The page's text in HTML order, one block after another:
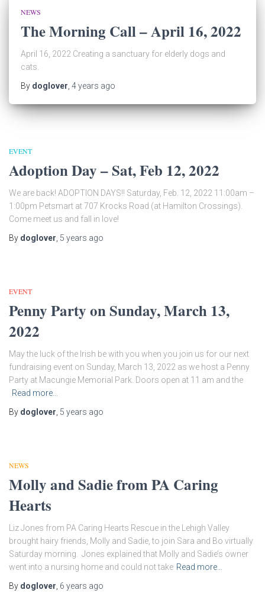
NEWS
The Morning Call – April 16, 2022
April 16, 2022 Creating a sanctuary for elderly dogs and
cats.
By doglover 4 years ago
EVENT
Adoption Day – Sat, Feb 12, 2022
We are back! ADOPTION DAYS!! Saturday, Feb. 12, 2022 11:00am –
1:00pm Petsmart at 707 Krocks Road (at Hamilton Crossings).
Come meet us and fall in love!
By doglover 5 years ago
EVENT
Penny Party on Sunday, March 13,
2022
May the luck of the Irish be with you when you join us for our next
fundraising event on Sunday, March 13, 2022 as we host a Penny
Party at Macungie Memorial Park. Doors open at 11 am and the
Read more…
By doglover 5 years ago
NEWS
Molly and Sadie from PA Caring
Hearts
Liz Jones from PA Caring Hearts Rescue in the Lehigh Valley
brought hairy friends, Molly and Sadie, to join Sara and Bo virtually
Saturday morning. Jones explained that Molly and Sadie’s owner
went into a nursing home and could not take Read more…
By doglover 6 years ago